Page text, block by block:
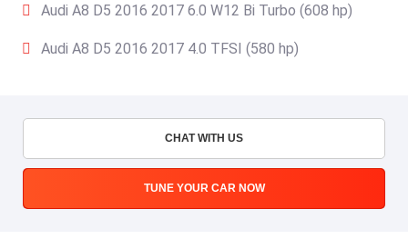
Audi A8 D5 2016 2017 6.0 W12 Bi Turbo (608 hp)
Audi A8 D5 2016 2017 4.0 TFSI (580 hp)
CHAT WITH US
TUNE YOUR CAR NOW